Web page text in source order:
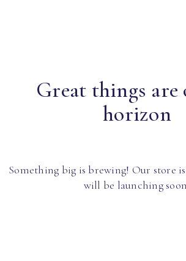
Great things are
horizon
Something big is brewing! Our store
will be launching